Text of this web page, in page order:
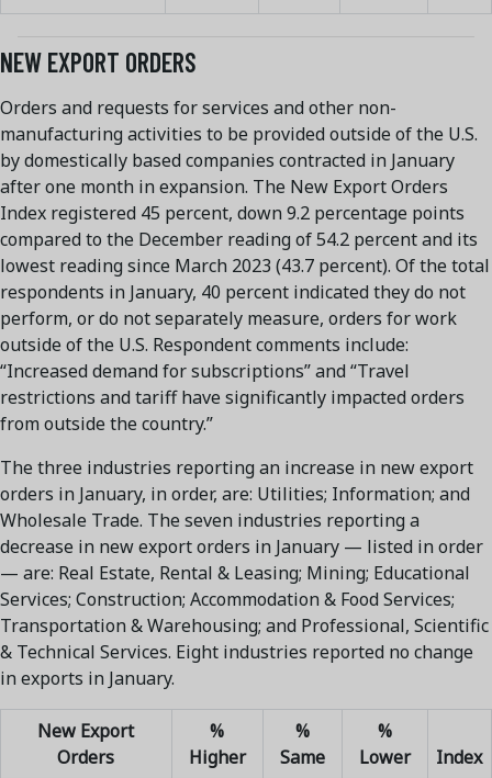
NEW EXPORT ORDERS
Orders and requests for services and other non-
manufacturing activities to be provided outside of the U.S.
by domestically based companies contracted in January
after one month in expansion. The New Export Orders
Index registered 45 percent, down 9.2 percentage points
compared to the December reading of 54.2 percent and its
lowest reading since March 2023 (43.7 percent). Of the total
respondents in January, 40 percent indicated they do not
perform, or do not separately measure, orders for work
outside of the U.S. Respondent comments include:
“Increased demand for subscriptions” and “Travel
restrictions and tariff have significantly impacted orders
from outside the country.”
The three industries reporting an increase in new export
orders in January, in order, are: Utilities; Information; and
Wholesale Trade. The seven industries reporting a
decrease in new export orders in January — listed in order
— are: Real Estate, Rental & Leasing; Mining; Educational
Services; Construction; Accommodation & Food Services;
Transportation & Warehousing; and Professional, Scientific
& Technical Services. Eight industries reported no change
in exports in January.
New Export
Orders
%
Higher
%
Same
%
Lower
Index